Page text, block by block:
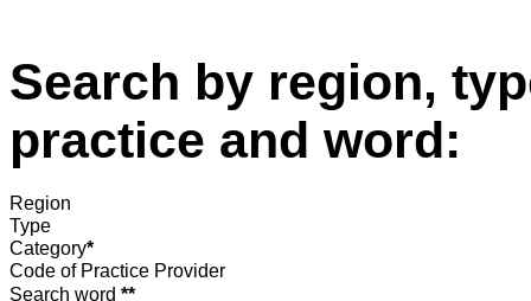
Search by region,
practice and word:
Region
Type
Category*
Code of Practice Provider
Search word **